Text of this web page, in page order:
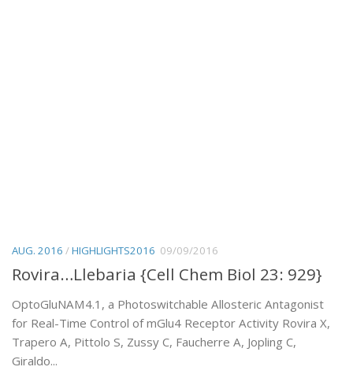
AUG. 2016 /HIGHLIGHTS2016 09/09/2016
Rovira…Llebaria {Cell Chem Biol 23: 929}
OptoGluNAM4.1, a Photoswitchable Allosteric Antagonist
for Real-Time Control of mGlu4 Receptor Activity Rovira X,
Trapero A, Pittolo S, Zussy C, Faucherre A, Jopling C,
Giraldo...